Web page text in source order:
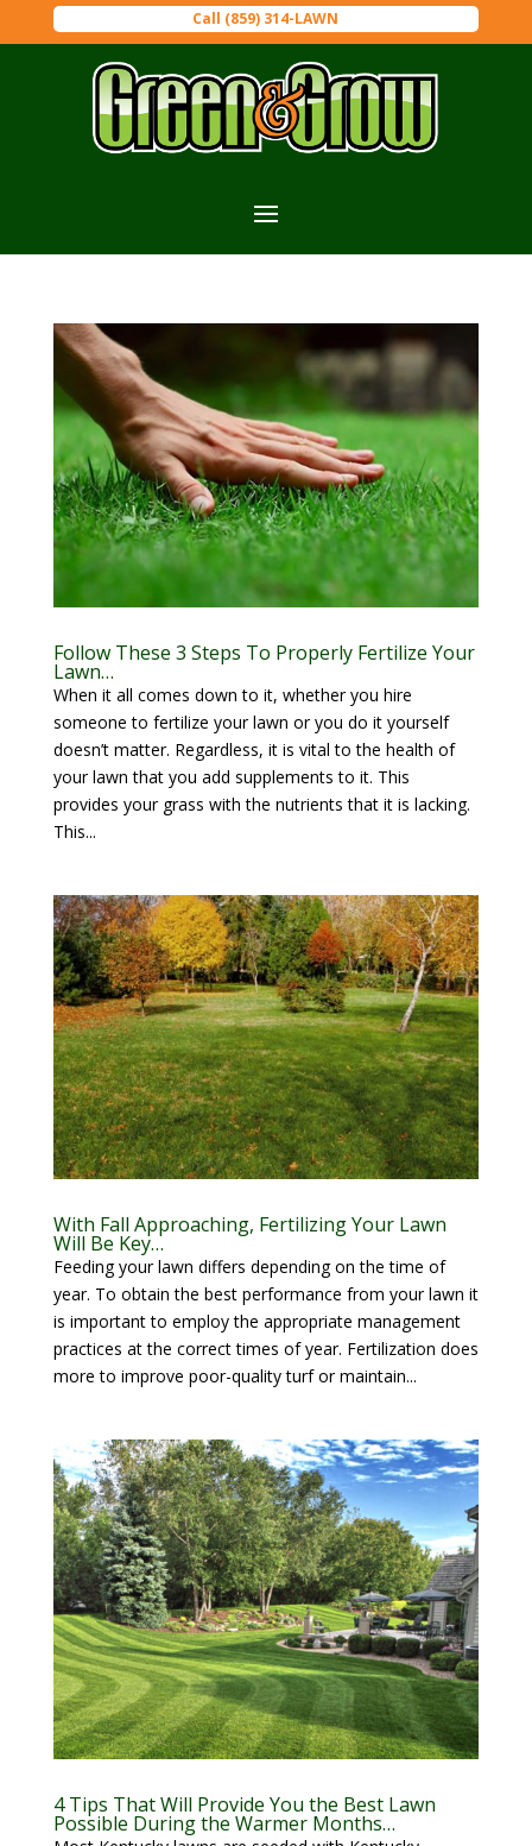
Call (859) 314-LAWN
Follow These 3 Steps To Properly Fertilize Your
Lawn…
When it all comes down to it, whether you hire
someone to fertilize your lawn or you do it yourself
doesn’t matter. Regardless, it is vital to the health of
your lawn that you add supplements to it. This
provides your grass with the nutrients that it is lacking.
This...
With Fall Approaching, Fertilizing Your Lawn
Will Be Key…
Feeding your lawn differs depending on the time of
year. To obtain the best performance from your lawn it
is important to employ the appropriate management
practices at the correct times of year. Fertilization does
more to improve poor-quality turf or maintain...
4 Tips That Will Provide You the Best Lawn
Possible During the Warmer Months…